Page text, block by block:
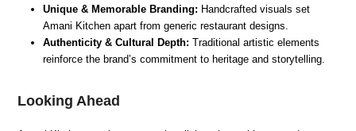
Unique & Memorable Branding: Handcrafted visuals set
Amani Kitchen apart from generic restaurant designs.
Authenticity & Cultural Depth: Traditional artistic elements
reinforce the brand’s commitment to heritage and storytelling.
Looking Ahead